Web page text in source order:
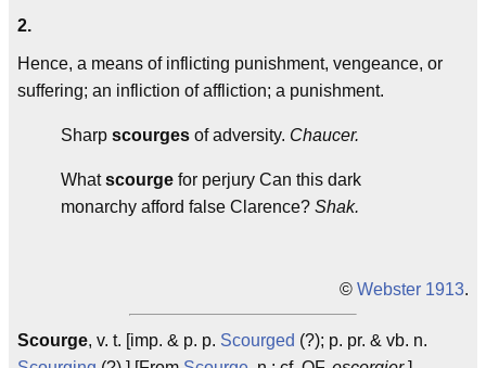
2.
Hence, a means of inflicting punishment, vengeance, or
suffering; an infliction of affliction; a punishment.
Sharp scourges of adversity. Chaucer.
Whatscourge for perjury Can this dark
monarchy afford false Clarence? Shak.
© Webster 1913.
Scourge, v. t. [imp. & p. p. Scourged (?); p. pr. & vb. n.